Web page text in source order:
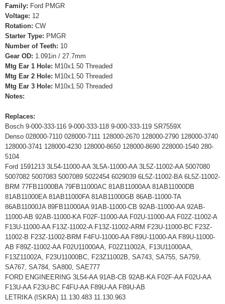
Family: Ford PMGR
Voltage: 12
Rotation: CW
Starter Type: PMGR
Number of Teeth: 10
Gear OD: 1.091in / 27.7mm
Mtg Ear 1 Hole: M10x1.50 Threaded
Mtg Ear 2 Hole: M10x1.50 Threaded
Mtg Ear 3 Hole: M10x1.50 Threaded
Notes:
Replaces:
Bosch 9-000-333-116 9-000-333-118 9-000-333-119 SR7559X
Denso 028000-7110 028000-7111 128000-2670 128000-2790 128000-3740
128000-3741 128000-4230 128000-8650 128000-8690 228000-1540 280-
5104
Ford 1591213 3L54-11000-AA 3L5A-11000-AA 3L5Z-11002-AA 5007080
5007082 5007083 5007089 5022454 6029039 6L5Z-11002-BA 6L5Z-11002-
BRM 77FB11000BA 79FB11000AC 81AB11000AA 81AB11000DB
81AB11000EA 81AB11000FA 81AB11000GB 86AB-11000-TA
86AB11000JA 89FB11000AA 91AB-11000-CB 92AB-11000-AA 92AB-
11000-AB 92AB-11000-KA F02F-11000-AA F02U-11000-AA F02Z-11002-A
F13U-11000-AA F13Z-11002-A F13Z-11002-ARM F23U-11000-BC F23Z-
11002-B F23Z-11002-BRM F4FU-11000-AA F89U-11000-AA F89U-11000-
AB F89Z-11002-AA F02U11000AA, F02Z11002A, F13U11000AA,
F13Z11002A, F23U11000BC, F23Z11002B, SA743, SA755, SA759,
SA767, SA784, SA800, SAE777
FORD ENGINEERING 3L54-AA 91AB-CB 92AB-KA F02F-AA F02U-AA
F13U-AA F23U-BC F4FU-AA F89U-AA F89U-AB
LETRIKA (ISKRA) 11.130.483 11.130.963